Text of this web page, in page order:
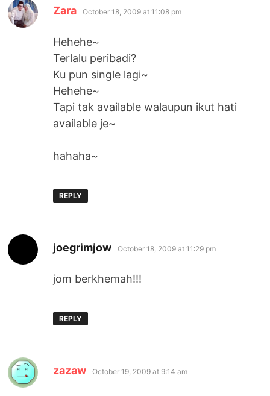
Zara says:
October 18, 2009 at 11:08 pm
Hehehe~
Terlalu peribadi?
Ku pun single lagi~
Hehehe~
Tapi tak available walaupun ikut hati
available je~
hahaha~
REPLY
joegrimjow says:
October 18, 2009 at 11:29 pm
jom berkhemah!!!
REPLY
zazaw says:
October 19, 2009 at 9:14 am